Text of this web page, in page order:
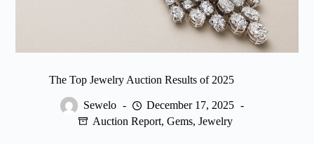
The Top Jewelry Auction Results of 2025
Sewelo
December 17, 2025
Auction Report, Gems, Jewelry